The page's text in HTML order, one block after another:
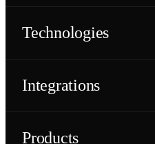
Technologies
Integrations
Products